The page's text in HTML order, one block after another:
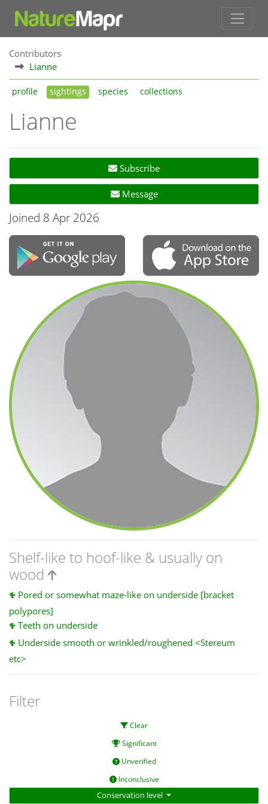
Contributors
Lianne
profile sightings species collections
Lianne
Subscribe
Message
Joined 8 Apr 2026
Shelf-like to hoof-like & usually on
wood
Pored or somewhat maze-like on underside [bracket
polypores]
Teeth on underside
Underside smooth or wrinkled/roughened <Stereum
etc>
Filter
Clear
Significant
Unverified
Inconclusive
Conservation level